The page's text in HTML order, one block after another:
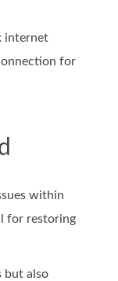
internet
for
within
for restoring
but also